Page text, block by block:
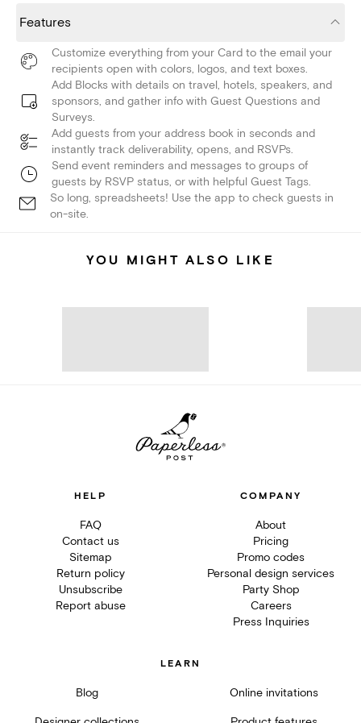
Features
Customize everything from your Card to the email your
recipients open with colors, logos, and text boxes.
Add Blocks with details on travel, hotels, speakers, and
sponsors, and gather info with Guest Questions and
Surveys.
Add guests from your address book in seconds and
instantly track deliverability, opens, and RSVPs.
Send event reminders and messages to groups of
guests by RSVP status, or with helpful Guest Tags.
So long, spreadsheets! Use the app to check guests in
on-site.
YOU MIGHT ALSO LIKE
HELP
FAQ
Contact us
Sitemap
Return policy
Unsubscribe
Report abuse
COMPANY
About
Pricing
Promo codes
Personal design services
Party Shop
Careers
Press Inquiries
LEARN
Blog Online invitations